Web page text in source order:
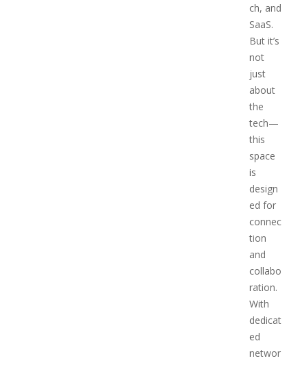
ch, and
SaaS.
But it’s
not
just
about
the
tech—
this
space
is
design
ed for
connec
tion
and
collabo
ration.
With
dedicat
ed
networ